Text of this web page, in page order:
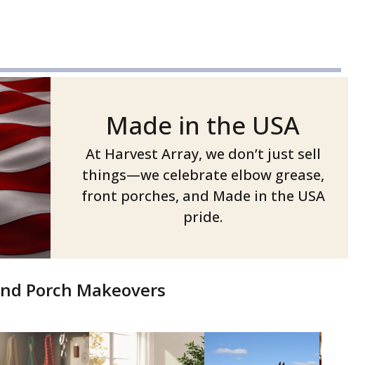
Made in the USA
At Harvest Array, we don’t just sell
things—we celebrate elbow grease,
front porches, and Made in the USA
pride.
Porch Makeovers